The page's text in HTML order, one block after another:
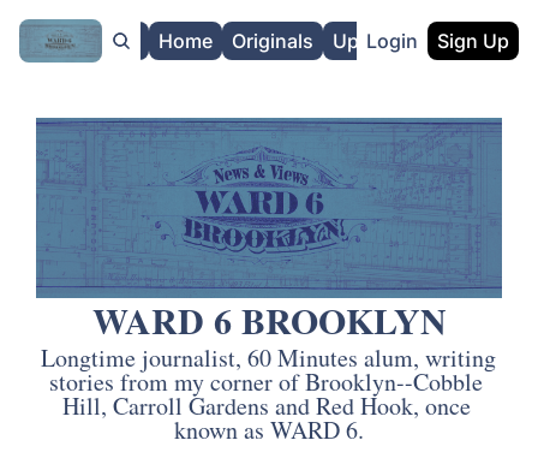
About Home Originals Upgrade
Login Sign Up
WARD 6 BROOKLYN
Longtime journalist, 60 Minutes alum, writing
stories from my corner of Brooklyn--Cobble
Hill, Carroll Gardens and Red Hook, once
known as WARD 6.